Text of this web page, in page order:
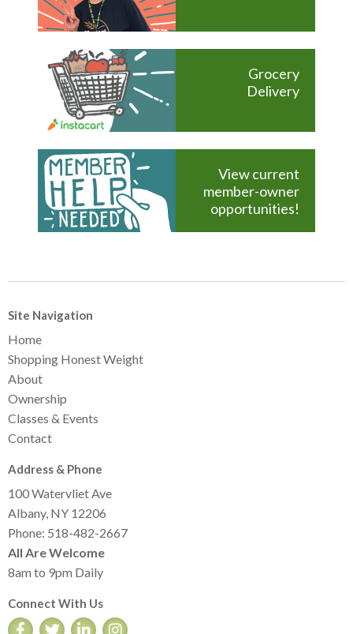
Grocery
Delivery
View current
member-owner
opportunities!
Site Navigation
Home
Shopping Honest Weight
About
Ownership
Classes & Events
Contact
Address & Phone
100 Watervliet Ave
Albany, NY 12206
Phone: 518-482-2667
All Are Welcome
8am to 9pm Daily
Connect With Us